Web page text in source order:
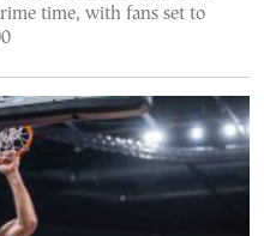
time, with fans set to